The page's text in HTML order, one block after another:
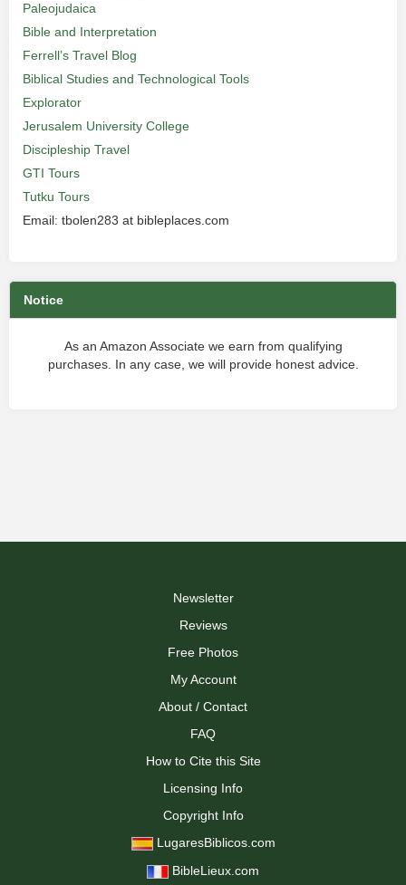
Paleojudaica
Bible and Interpretation
Ferrell’s Travel Blog
Biblical Studies and Technological Tools
Explorator
Jerusalem University College
Discipleship Travel
GTI Tours
Tutku Tours
Email: tbolen283 at bibleplaces.com
Notice
As an Amazon Associate we earn from qualifying
purchases. In any case, we will provide honest advice.
Newsletter
Reviews
Free Photos
My Account
About / Contact
FAQ
How to Cite this Site
Licensing Info
Copyright Info
LugaresBiblicos.com
BibleLieux.com